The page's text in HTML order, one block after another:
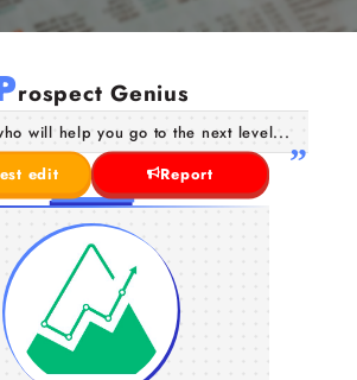
rospect Genius
will help you go to the next level...
edit
Report